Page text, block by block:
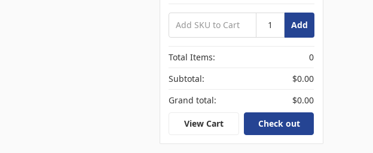
Add
Total Items:
0
Subtotal:
$0.00
Grand total:
$0.00
View Cart Check out